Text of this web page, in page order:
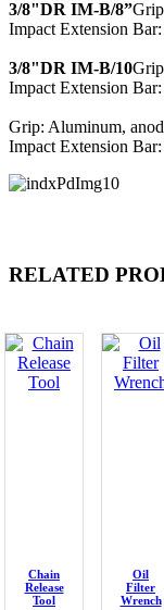
3/8"DR IM-B/8”
Impact Extension
3/8"DR IM-B/10
Impact Extension
Grip: Aluminum,
Impact Extension
RELATED
Chain
Release
Tool
Oil
Filter
Wrench